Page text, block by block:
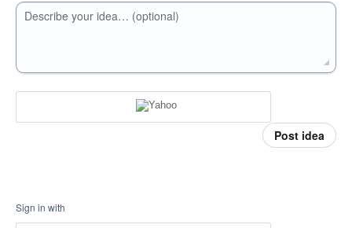
Describe your idea… (optional)
Post idea
Sign in with